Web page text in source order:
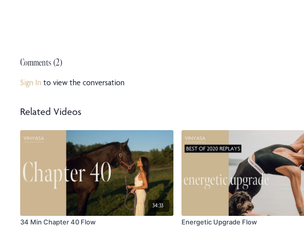
Comments (2)
Sign In to view the conversation
Related Videos
34:33
34 Min Chapter 40 Flow Energetic Upgrade Flow